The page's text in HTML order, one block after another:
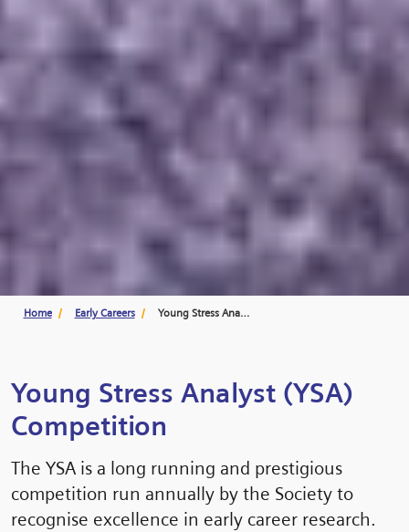
Home Early Careers Young Stress Analyst
Young Stress Analyst (YSA)
Competition
The YSA is a long running and prestigious
competition run annually by the Society to
recognise excellence in early career research.